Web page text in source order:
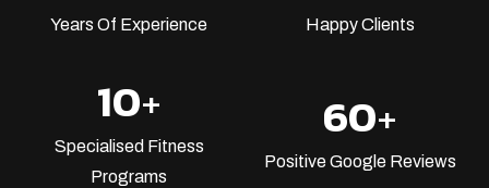
Years Of Experience Happy Clients
10+
Specialised Fitness
Programs
60+
Positive Google Reviews